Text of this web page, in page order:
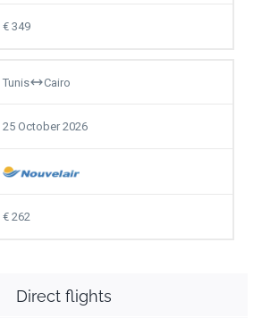
349
Tunis Cairo
25 October 2026
262
Direct flights